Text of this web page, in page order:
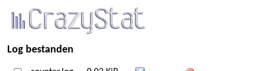
Log bestanden